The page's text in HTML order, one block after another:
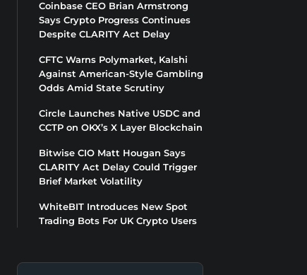
Coinbase CEO Brian Armstrong
Says Crypto Progress Continues
Despite CLARITY Act Delay
CFTC Warns Polymarket, Kalshi
Against American-Style Gambling
Odds Amid State Scrutiny
Circle Launches Native USDC and
CCTP on OKX’s X Layer Blockchain
Bitwise CIO Matt Hougan Says
CLARITY Act Delay Could Trigger
Brief Market Volatility
WhiteBIT Introduces New Spot
Trading Bots For UK Crypto Users